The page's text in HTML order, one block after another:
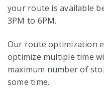
your route is available
3PM to 6PM.
Our route optimization
optimize multiple time
maximum number of
some time.